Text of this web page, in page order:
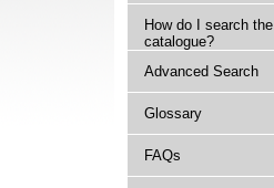
How do I search the
catalogue?
Advanced Search
Glossary
FAQs